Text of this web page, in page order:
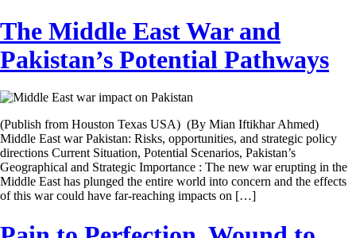
The Middle East War and
Pakistan’s Potential Pathways
(Publish from Houston Texas USA) (By Mian Iftikhar Ahmed)
Middle East war Pakistan: Risks, opportunities, and strategic policy
directions Current Situation, Potential Scenarios, Pakistan’s
Geographical and Strategic Importance : The new war erupting in the
Middle East has plunged the entire world into concern and the effects
of this war could have far-reaching impacts on […]